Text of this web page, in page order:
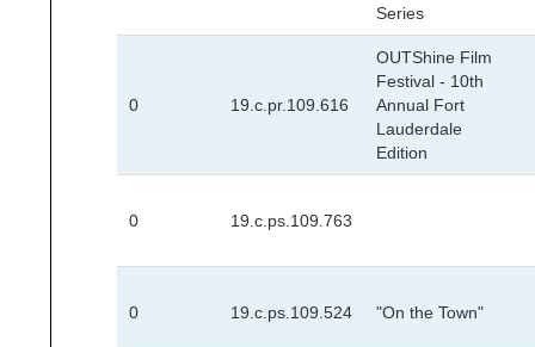
Series
0 19.c.pr.109.616
OUTShine Film
Festival - 10th
Annual Fort
Lauderdale
Edition
0 19.c.ps.109.763
0 19.c.ps.109.524 "On the Town"